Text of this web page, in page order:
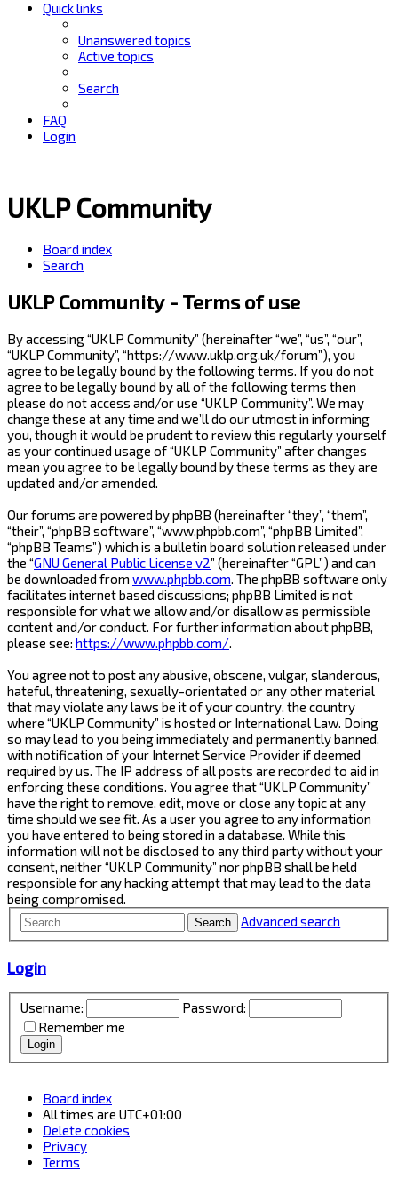
Quick links
Unanswered topics
Active topics
Search
FAQ
Login
UKLP Community
Board index
Search
UKLP Community - Terms of use
By accessing “UKLP Community” (hereinafter “we”, “us”, “our”,
“UKLP Community”, “https://www.uklp.org.uk/forum”), you
agree to be legally bound by the following terms. If you do not
agree to be legally bound by all of the following terms then
please do not access and/or use “UKLP Community”. We may
change these at any time and we’ll do our utmost in informing
you, though it would be prudent to review this regularly yourself
as your continued usage of “UKLP Community” after changes
mean you agree to be legally bound by these terms as they are
updated and/or amended.
Our forums are powered by phpBB (hereinafter “they”, “them”,
“their”, “phpBB software”, “www.phpbb.com”, “phpBB Limited”,
“phpBB Teams”) which is a bulletin board solution released under
the “GNU General Public License v2” (hereinafter “GPL”) and can
be downloaded from www.phpbb.com . The phpBB software only
facilitates internet based discussions; phpBB Limited is not
responsible for what we allow and/or disallow as permissible
content and/or conduct. For further information about phpBB,
please see: https://www.phpbb.com/
You agree not to post any abusive, obscene, vulgar, slanderous,
hateful, threatening, sexually-orientated or any other material
that may violate any laws be it of your country, the country
where “UKLP Community” is hosted or International Law. Doing
so may lead to you being immediately and permanently banned,
with notification of your Internet Service Provider if deemed
required by us. The IP address of all posts are recorded to aid in
enforcing these conditions. You agree that “UKLP Community”
have the right to remove, edit, move or close any topic at any
time should we see fit. As a user you agree to any information
you have entered to being stored in a database. While this
information will not be disclosed to any third party without your
consent, neither “UKLP Community” nor phpBB shall be held
responsible for any hacking attempt that may lead to the data
being compromised.
Search Advanced search
Login
Username:
Password:
Remember me
Board index
All times are UTC+01:00
Delete cookies
Privacy
Terms